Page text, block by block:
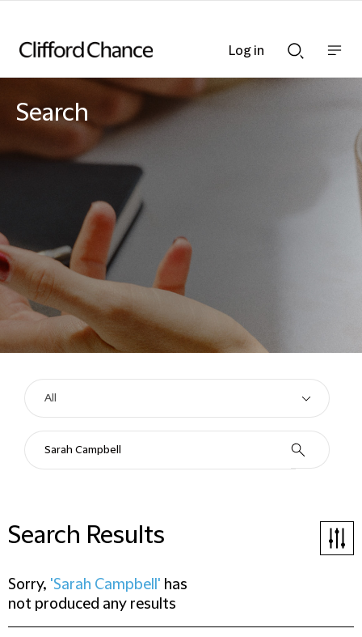
Searchnav
Search
Search Results
Sorry, 'Sarah Campbell' has
not produced any results
Log in